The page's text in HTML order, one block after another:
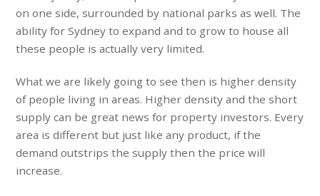
on one side, surrounded by national parks as well. The
ability for Sydney to expand and to grow to house all
these people is actually very limited.
What we are likely going to see then is higher density
of people living in areas. Higher density and the short
supply can be great news for property investors. Every
area is different but just like any product, if the
demand outstrips the supply then the price will
increase.